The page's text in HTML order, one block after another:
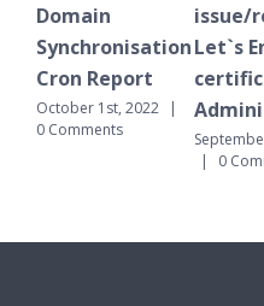
Report
1st, 2022 |
issue/renew
Let`s Encrypt
certificates for
Administrator
September 30th, 2022
0 Comments